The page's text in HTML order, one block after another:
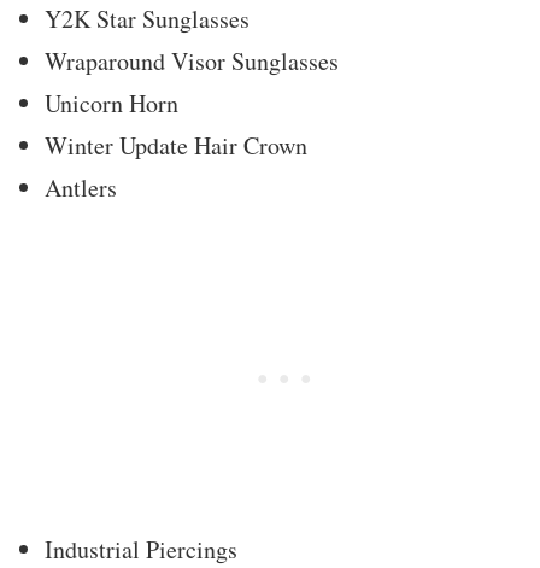
Y2K Star Sunglasses
Wraparound Visor Sunglasses
Unicorn Horn
Winter Update Hair Crown
Antlers
Industrial Piercings